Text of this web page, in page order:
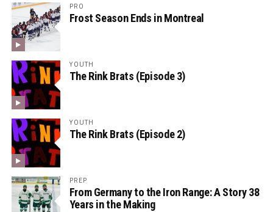
PRO
Frost Season Ends in Montreal
YOUTH
The Rink Brats (Episode 3)
YOUTH
The Rink Brats (Episode 2)
PREP
From Germany to the Iron Range: A Story 38
Years in the Making